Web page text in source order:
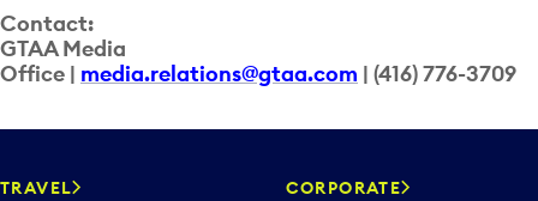
Contact:
GTAA Media
Office | media.relations@gtaa.com | (416) 776-3709
TRAVEL CORPORATE